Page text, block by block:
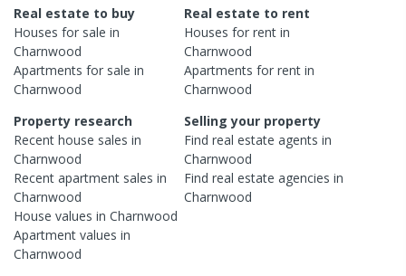
Real estate to buy
Houses for sale in
Charnwood
Apartments for sale in
Charnwood
Real estate to rent
Houses for rent in
Charnwood
Apartments for rent in
Charnwood
Property research
Recent house sales in
Charnwood
Recent apartment sales in
Charnwood
House values in Charnwood
Apartment values in
Charnwood
Selling your property
Find real estateagents in
Charnwood
Find real estateagencies in
Charnwood